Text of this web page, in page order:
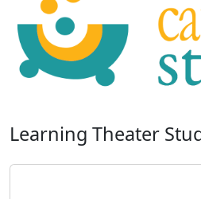
Learning Theater